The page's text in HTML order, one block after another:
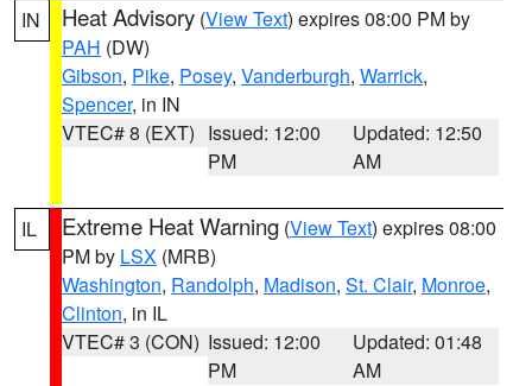
IN Heat Advisory (View Text) expires 08:00 PM by
PAH (DW)
Gibson, Pike, Posey, Vanderburgh, Warrick,
Spencer, in IN
VTEC# 8 (EXT) Issued: 12:00
PM
Updated: 12:50
AM
IL Extreme Heat Warning (View Text) expires 08:00
PM by LSX (MRB)
Washington, Randolph, Madison, St. Clair, Monroe,
Clinton, in IL
VTEC# 3 (CON) Issued: 12:00
PM
Updated: 01:48
AM